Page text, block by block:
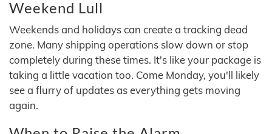
Weekend Lull
Weekends and holidays can create a tracking dead
zone. Many shipping operations slow down or stop
completely during these times. It's like your package is
taking a little vacation too. Come Monday, you'll likely
see a flurry of updates as everything gets moving
again.